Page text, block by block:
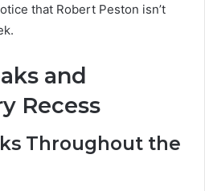
that Robert Peston isn’t
and
Recess
Throughout the